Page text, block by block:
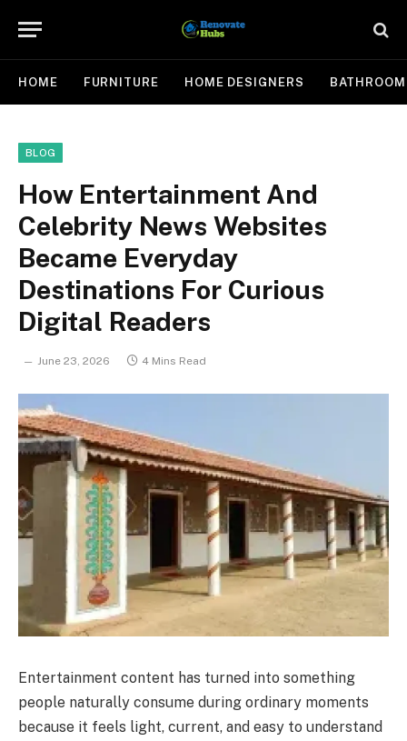
HOME FURNITURE HOME DESIGNERS BATHROOM
BLOG
How Entertainment And
Celebrity News Websites
Became Everyday
Destinations For Curious
Digital Readers
June 23, 2026 4 Mins Read
Entertainment content has turned into something
people naturally consume during ordinary moments
because it feels light, current, and easy to understand